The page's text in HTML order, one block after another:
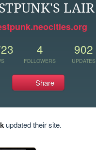
LAIR
4
FOLLOWERS
902
UPDATES
Share
updated their site.